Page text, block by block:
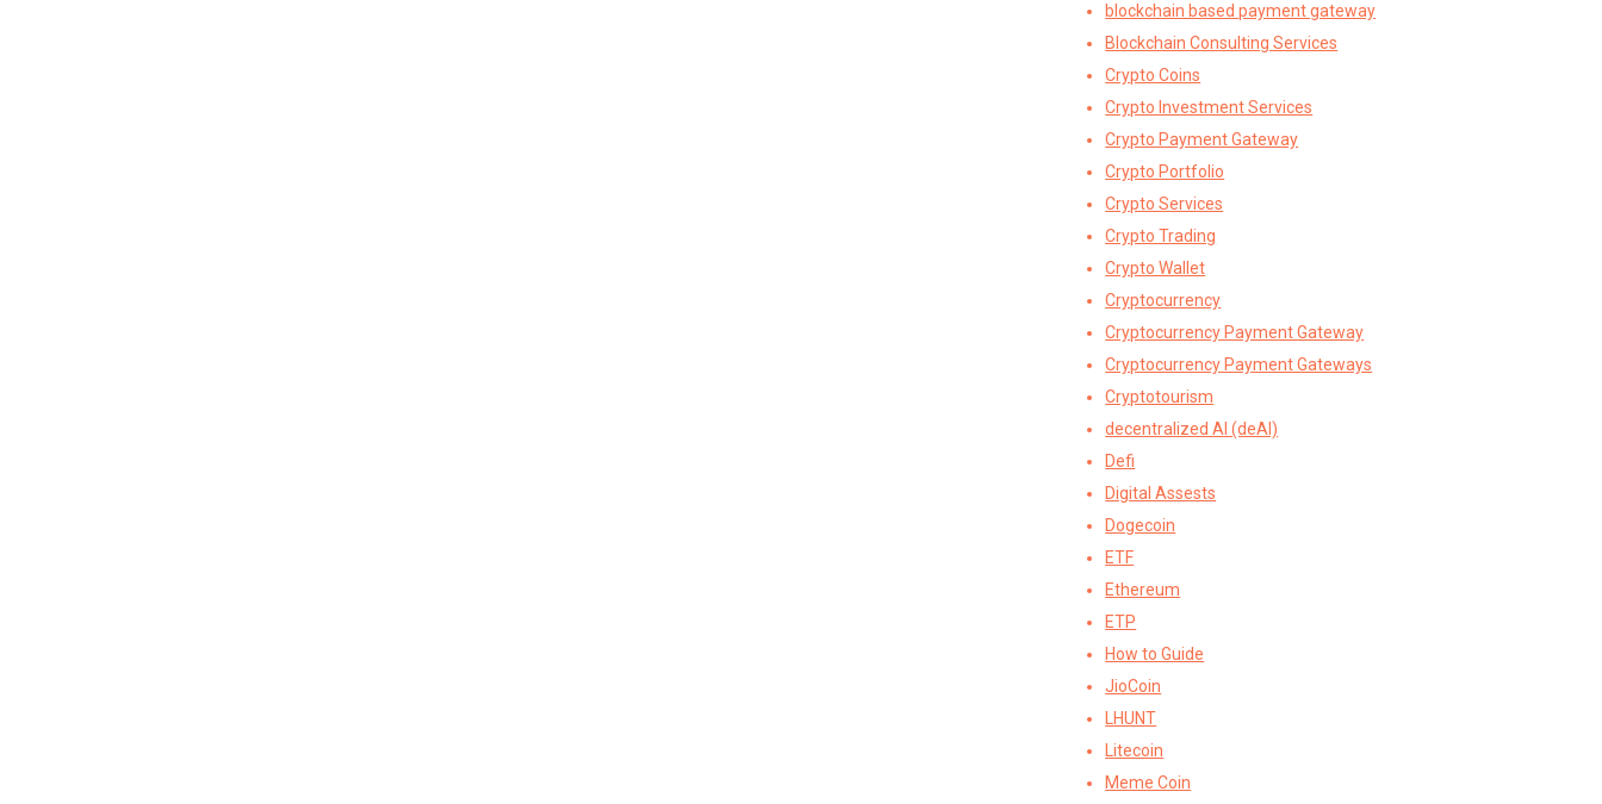
blockchain based payment gateway
Blockchain Consulting Services
Crypto Coins
Crypto Investment Services
Crypto Payment Gateway
Crypto Portfolio
Crypto Services
Crypto Trading
Crypto Wallet
Cryptocurrency
Cryptocurrency Payment Gateway
Cryptocurrency Payment Gateways
Cryptotourism
decentralized AI (deAI)
Defi
Digital Assests
Dogecoin
ETF
Ethereum
ETP
How to Guide
JioCoin
LHUNT
Litecoin
Meme Coin